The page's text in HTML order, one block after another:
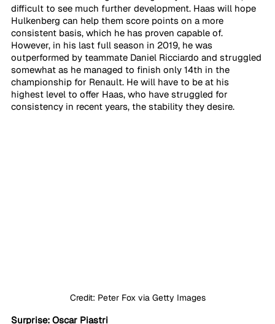
difficult to see much further development. Haas will hope
Hulkenberg can help them score points on a more
consistent basis, which he has proven capable of.
However, in his last full season in 2019, he was
outperformed by teammate Daniel Ricciardo and struggled
somewhat as he managed to finish only 14th in the
championship for Renault. He will have to be at his
highest level to offer Haas, who have struggled for
consistency in recent years, the stability they desire.
Credit: Peter Fox via Getty Images
Surprise: Oscar Piastri